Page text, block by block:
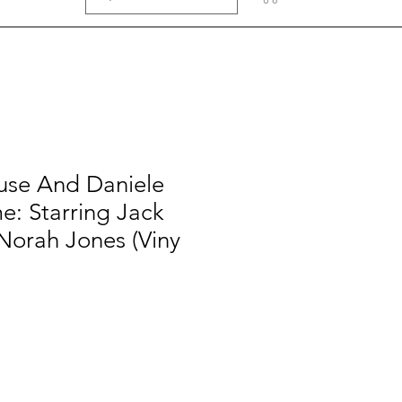
And Daniele
Starring Jack
Jones (Viny